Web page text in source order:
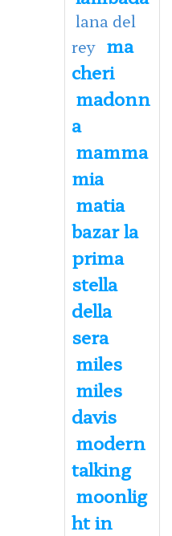
lana del
rey ma
cheri
madonn
a
mamma
mia
matia
bazar la
prima
stella
della
sera
miles
miles
davis
modern
talking
moonlig
ht in